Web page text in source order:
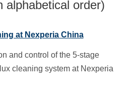
alphabetical order)
at Nexperia China
and control of the 5-stage
cleaning system at Nexperia